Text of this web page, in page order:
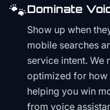
🐾Dominate
Show up when
mobile searches
service intent. We
optimized for how
helping you win
from voice